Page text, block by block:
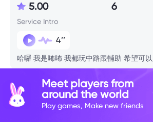
5.00 6
Service Intro
4’’
哈囉 我是咘咘 我都玩中路跟輔助 希望可
Skill Info
Meet players from
around the world
Play games, Make new friends